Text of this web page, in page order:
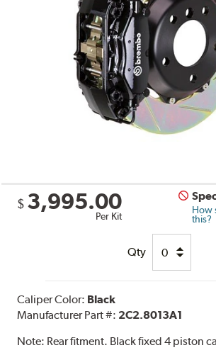
$ 3,995.00
Per Kit
How
this?
Qty
Caliper Color: Black
Manufacturer Part #: 2C2.8013A1
Note: Rear fitment. Black fixed 4 piston